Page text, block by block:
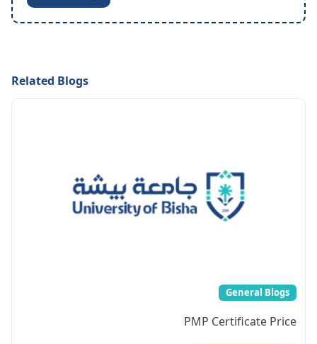
Related Blogs
General Blogs
PMP Certificate Price